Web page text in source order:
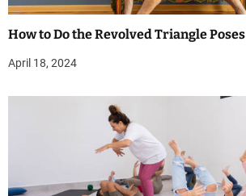
How to Do the Revolved Triangle Poses
April 18, 2024